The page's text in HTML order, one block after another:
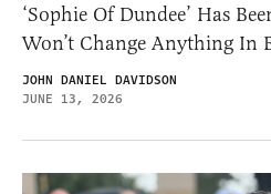
‘Sophie Of Dundee’ Has
Won’t Change Anything In
JOHN DANIEL DAVIDSON
JUNE 13, 2026